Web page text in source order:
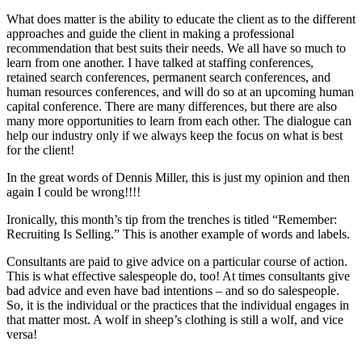
What does matter is the ability to educate the client as to the different
approaches and guide the client in making a professional
recommendation that best suits their needs. We all have so much to
learn from one another. I have talked at staffing conferences,
retained search conferences, permanent search conferences, and
human resources conferences, and will do so at an upcoming human
capital conference. There are many differences, but there are also
many more opportunities to learn from each other. The dialogue can
help our industry only if we always keep the focus on what is best
for the client!
In the great words of Dennis Miller, this is just my opinion and then
again I could be wrong!!!!
Ironically, this month’s tip from the trenches is titled “Remember:
Recruiting Is Selling.” This is another example of words and labels.
Consultants are paid to give advice on a particular course of action.
This is what effective salespeople do, too! At times consultants give
bad advice and even have bad intentions – and so do salespeople.
So, it is the individual or the practices that the individual engages in
that matter most. A wolf in sheep’s clothing is still a wolf, and vice
versa!